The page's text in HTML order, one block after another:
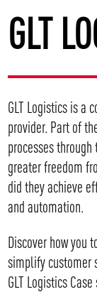
GLT
GLT Logistics is a
provider. Part of
processes
greater freedom
did they achieve
and automation.
Discover how you
simplify customer
GLT Logistics